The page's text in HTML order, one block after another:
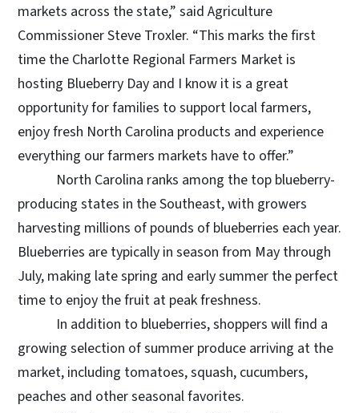
markets across the state,” said Agriculture
Commissioner Steve Troxler. “This marks the first
time the Charlotte Regional Farmers Market is
hosting Blueberry Day and I know it is a great
opportunity for families to support local farmers,
enjoy fresh North Carolina products and experience
everything our farmers markets have to offer.”
North Carolina ranks among the top blueberry-
producing states in the Southeast, with growers
harvesting millions of pounds of blueberries each year.
Blueberries are typically in season from May through
July, making late spring and early summer the perfect
time to enjoy the fruit at peak freshness.
In addition to blueberries, shoppers will find a
growing selection of summer produce arriving at the
market, including tomatoes, squash, cucumbers,
peaches and other seasonal favorites.